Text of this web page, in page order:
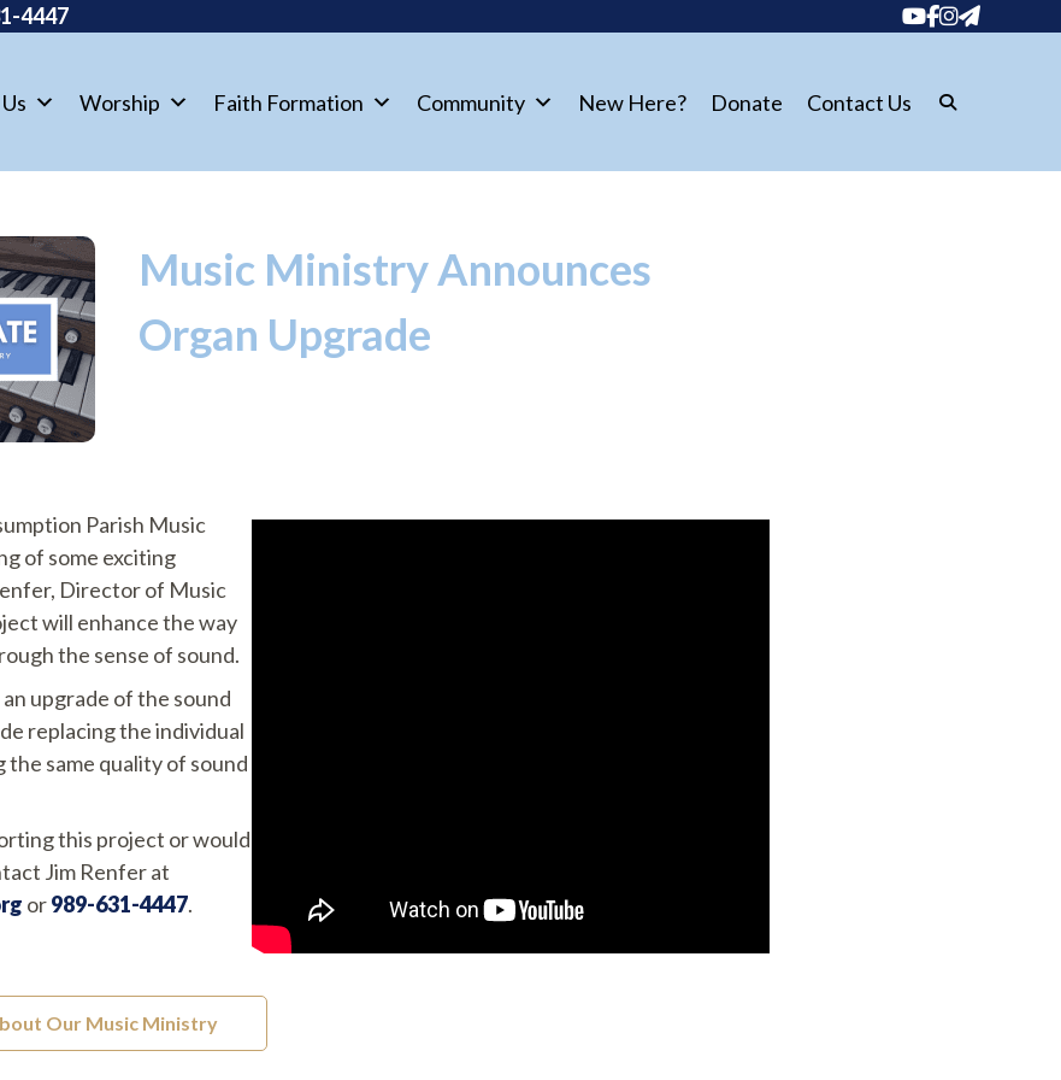
4447
Worship Faith Formation Community New Here? Donate Contact Us
Music Ministry Announces
Organ Upgrade
Parish Music
of some exciting
Director of Music
will enhance the way
the sense of sound.
upgrade of the sound
replacing the individual
same quality of sound
this project or would
Jim Renfer at
or989-631-4447.
Our Music Ministry